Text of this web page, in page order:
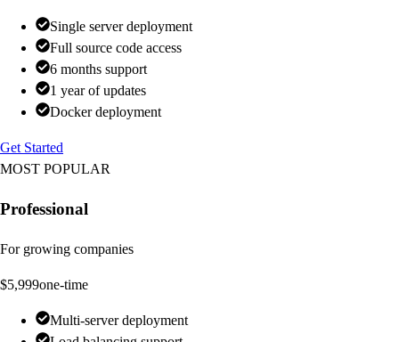
Single server deployment
Full source code access
6 months support
1 year of updates
Docker deployment
Get Started
MOST POPULAR
Professional
For growing companies
$5,999one-time
Multi-server deployment